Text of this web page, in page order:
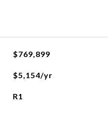
$769,899
$5,154/yr
R1